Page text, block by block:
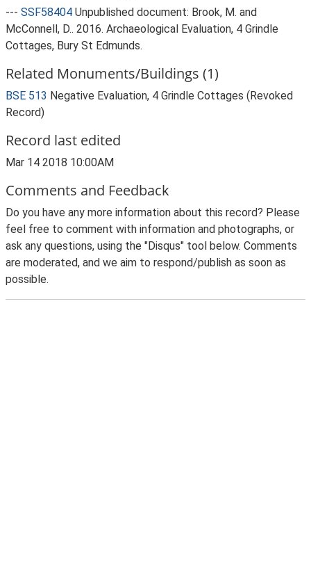
--- SSF58404 Unpublished document: Brook, M. and
McConnell, D.. 2016. Archaeological Evaluation, 4 Grindle
Cottages, Bury St Edmunds.
Related Monuments/Buildings (1)
BSE 513 Negative Evaluation, 4 Grindle Cottages (Revoked
Record)
Record last edited
Mar 14 2018 10:00AM
Comments and Feedback
Do you have any more information about this record? Please
feel free to comment with information and photographs, or
ask any questions, using the "Disqus" tool below. Comments
are moderated, and we aim to respond/publish as soon as
possible.